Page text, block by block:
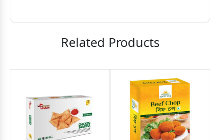
Related Products